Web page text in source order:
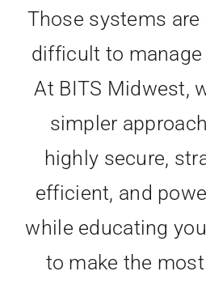
Those systems are
difficult to
At BITS Midwest,
simpler
highly secure,
efficient, and
while educating
to make the